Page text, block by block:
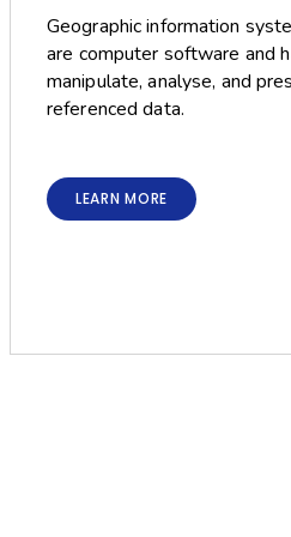
Geographic information
are computer software and
manipulate, analyse, and
referenced data.
LEARN MORE